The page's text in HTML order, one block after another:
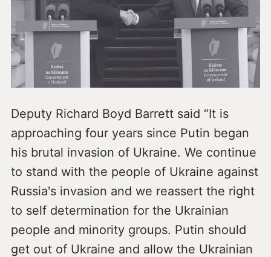
Deputy Richard Boyd Barrett said “It is
approaching four years since Putin began
his brutal invasion of Ukraine. We continue
to stand with the people of Ukraine against
Russia's invasion and we reassert the right
to self determination for the Ukrainian
people and minority groups. Putin should
get out of Ukraine and allow the Ukrainian